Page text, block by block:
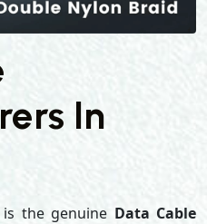
In
is the genuine Data Cable